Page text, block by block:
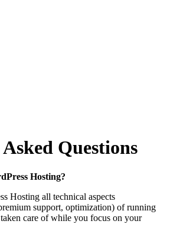
Questions
Hosting?
Hosting all technical aspects
support, optimization) of running
care of while you focus on your